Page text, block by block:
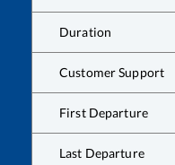
Duration
Customer Support
First Departure
Last Departure